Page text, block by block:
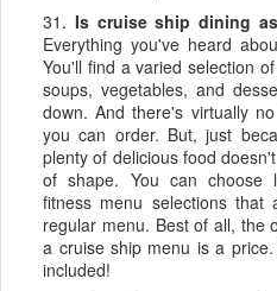
31. Is cruise ship dining
Everything you've heard
You'll find a varied selection
soups, vegetables, and
down. And there's virtually
you can order. But, just
plenty of delicious food
of shape. You can choose
fitness menu selections
regular menu. Best of all, the
a cruise ship menu is a
included!